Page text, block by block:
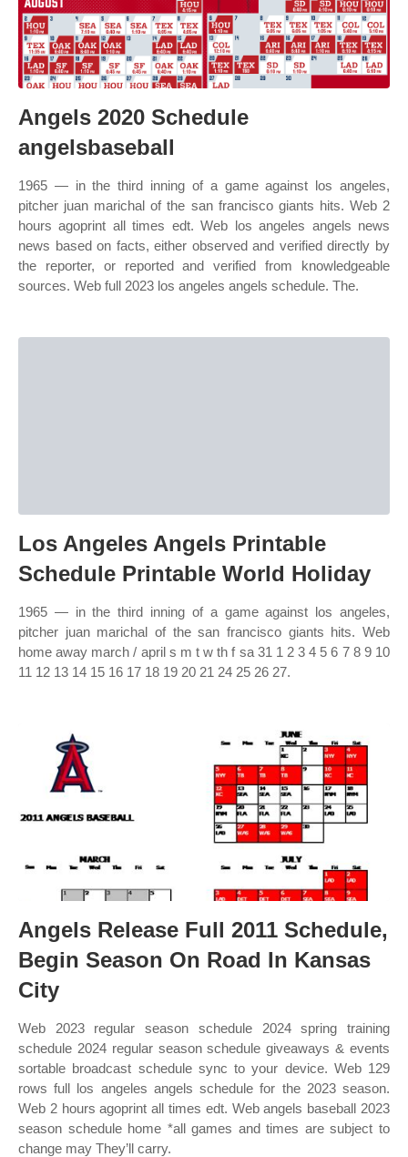
Angels 2020 Schedule
angelsbaseball
1965 — in the third inning of a game against los angeles,
pitcher juan marichal of the san francisco giants hits. Web 2
hours agoprint all times edt. Web los angeles angels news
news based on facts, either observed and verified directly by
the reporter, or reported and verified from knowledgeable
sources. Web full 2023 los angeles angels schedule. The.
Los Angeles Angels Printable
Schedule Printable World Holiday
1965 — in the third inning of a game against los angeles,
pitcher juan marichal of the san francisco giants hits. Web
home away march / april s m t w th f sa 31 1 2 3 4 5 6 7 8 9 10
11 12 13 14 15 16 17 18 19 20 21 24 25 26 27.
Angels Release Full 2011 Schedule,
Begin Season On Road In Kansas
City
Web 2023 regular season schedule 2024 spring training
schedule 2024 regular season schedule giveaways & events
sortable broadcast schedule sync to your device. Web 129
rows full los angeles angels schedule for the 2023 season.
Web 2 hours agoprint all times edt. Web angels baseball 2023
season schedule home *all games and times are subject to
change may They’ll carry.